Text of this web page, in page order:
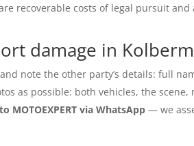
recoverable costs of legal pursuit
damage in
note the other party’s details: full
as possible: both vehicles, the
MOTOEXPERT via WhatsApp — we